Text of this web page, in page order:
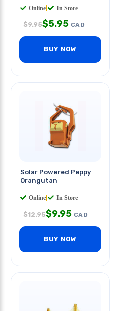
Online In Store
$9.95$5.95 CAD
BUY NOW
Solar Powered Peppy
Orangutan
Online In Store
$12.95$9.95 CAD
BUY NOW